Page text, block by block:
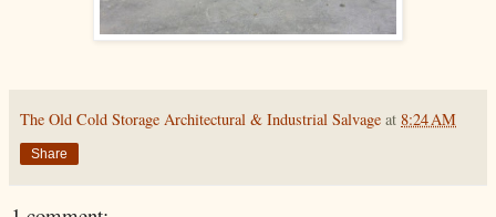
The Old Cold Storage Architectural & Industrial Salvage at 8:24 AM
Share